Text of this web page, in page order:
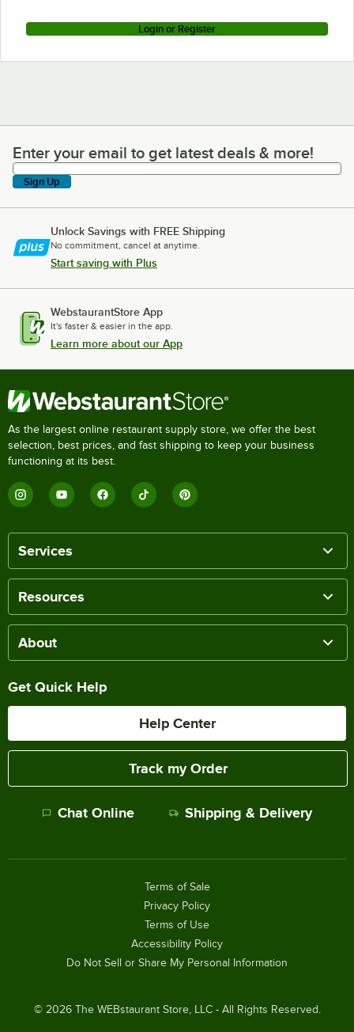
Login or Register
Enter your email to get latest deals & more!
Enter your email to get latest deals & more!
Sign Up
Unlock Savings with FREE Shipping
No commitment, cancel at anytime.
Start saving with Plus
WebstaurantStore App
It's faster & easier in the app.
Learn more about our App
As the largest online restaurant supply store, we offer the best
selection, best prices, and fast shipping to keep your business
functioning at its best.
Services
Resources
About
Get Quick Help
Help Center
Track my Order
Chat Online Shipping & Delivery
© 2026The WEBstaurant Store, LLC - All Rights Reserved.
Terms of Sale
Privacy Policy
Terms of Use
Accessibility Policy
Do Not Sell or Share My Personal Information